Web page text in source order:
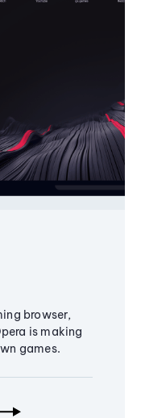
browser,
is making
games.